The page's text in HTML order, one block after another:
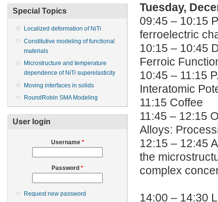
Special Topics
Localized deformation of NiTi
Constitutive modeling of functional
materials
Microstructure and temperature
dependence of NiTi superelasticity
Moving interfaces in solids
RoundRobin SMA Modeling
User login
Username *
Password *
Request new password
Tuesday,
09:45 – 10:15
ferroelectric
10:15 – 10:45
Ferroic
10:45 – 11:15
Interatomic
11:15 Coffee
11:45 – 12:15
Alloys:
12:15 – 12:45
the
complex
14:00 – 14:30